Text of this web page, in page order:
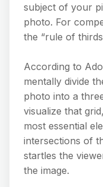
subject of your
photo. For
the “rule of
According to
mentally divide
photo into a
visualize that
most essential
intersections of
startles the
the image.